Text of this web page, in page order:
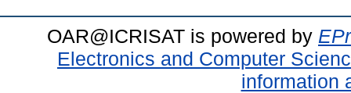
OAR@ICRISAT is powered by
Electronics and Computer
information